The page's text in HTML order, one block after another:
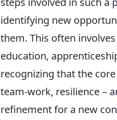
identifying new
them. This often
education,
recognizing that the
team-work, resilience –
refinement for a new